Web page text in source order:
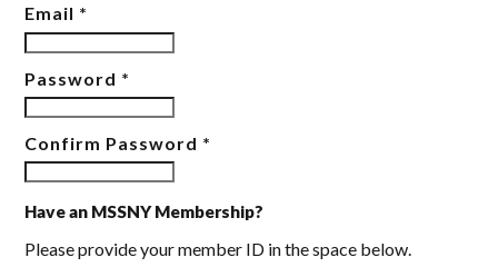
Email *
Password *
Confirm Password *
Have an MSSNY Membership?
Please provide your member ID in the space below.